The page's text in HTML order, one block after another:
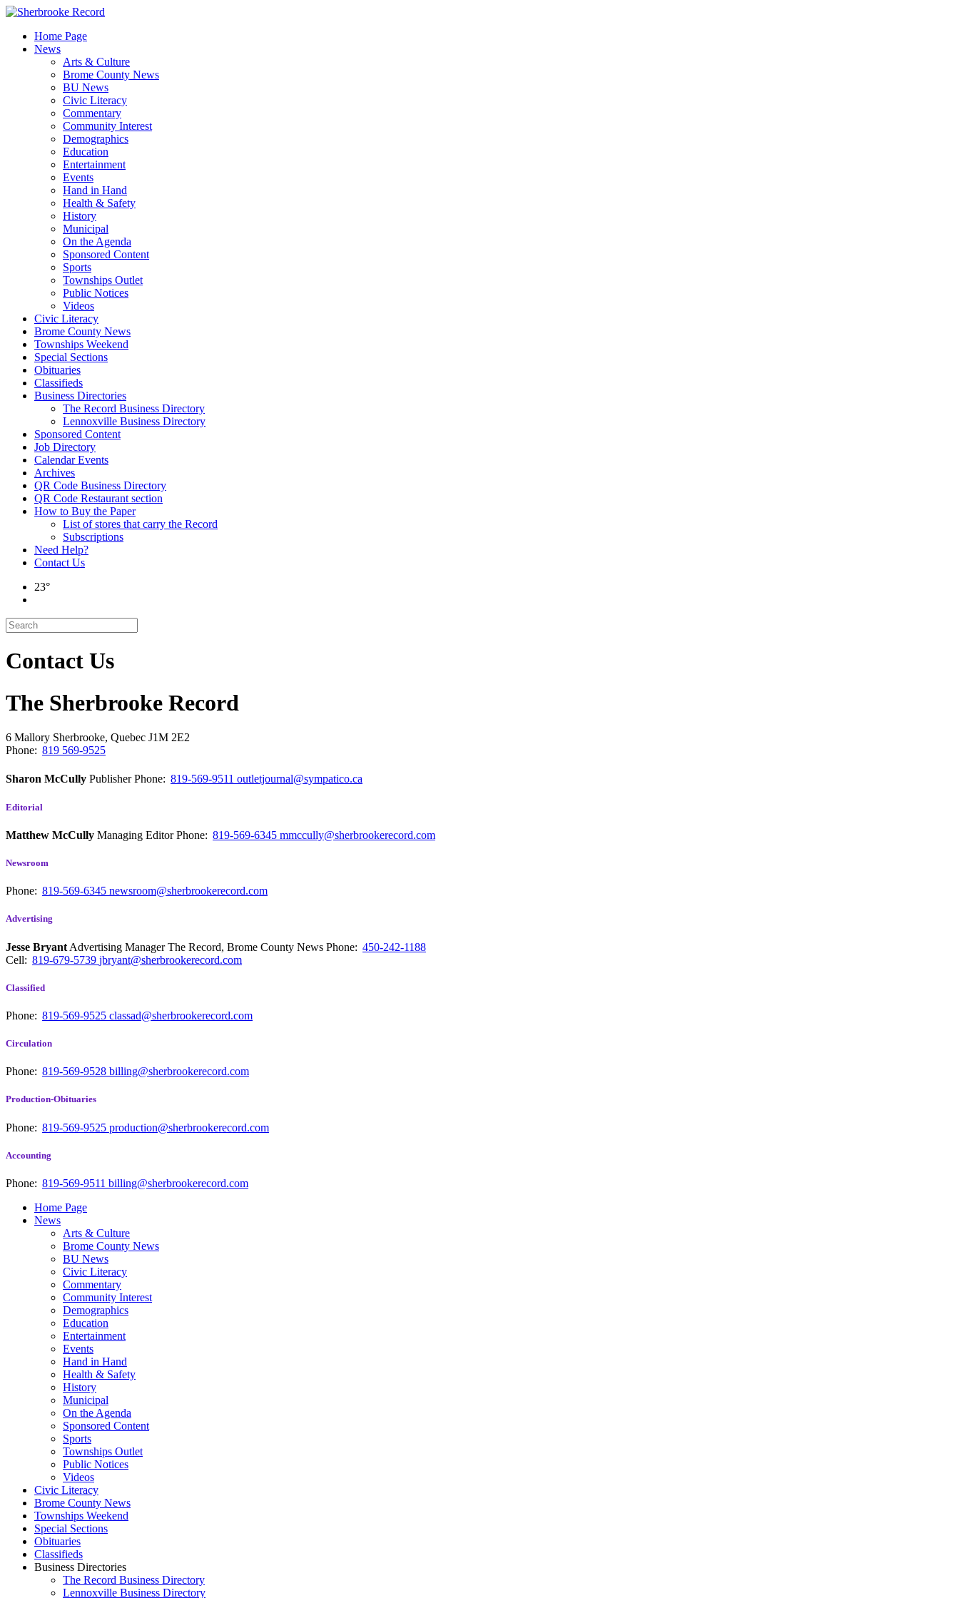
Skip
contentHome Page
News
Arts & Culture
Brome County News
BU News
Civic Literacy
Commentary
Community Interest
Demographics
Education
Entertainment
Events
Hand in Hand
Health & Safety
History
Municipal
On the Agenda
Sponsored Content
Sports
Townships Outlet
Public Notices
Videos
Civic Literacy
Brome County News
Townships Weekend
Special Sections
Obituaries
Classifieds
Business Directories
The Record Business Directory
Lennoxville Business Directory
Sponsored Content
Job Directory
Calendar Events
Archives
QR Code Business Directory
QR Code Restaurant section
How to Buy the Paper
List of stores that carry the Record
Subscriptions
Need Help?
Contact Us
23°
Contact Us
The Sherbrooke Record
6 Mallory Sherbrooke, Quebec J1M 2E2
Phone: 819 569-9525
Sharon McCully PublisherPhone: 819-569-9511 outletjournal@sympatico.ca
Editorial
Matthew McCully Managing EditorPhone: 819-569-6345 mmccully@sherbrookerecord.com
Newsroom
Phone: 819-569-6345 newsroom@sherbrookerecord.com
Advertising
Jesse Bryant Advertising Manager The Record, Brome County News Phone: 450-242-1188
Cell: 819-679-5739 jbryant@sherbrookerecord.com
Classified
Phone: 819-569-9525 classad@sherbrookerecord.com
Circulation
Phone: 819-569-9528 billing@sherbrookerecord.com
Production-Obituaries
Phone: 819-569-9525 production@sherbrookerecord.com
Accounting
Phone: 819-569-9511 billing@sherbrookerecord.com
Home Page
News
Arts & Culture
Brome County News
BU News
Civic Literacy
Commentary
Community Interest
Demographics
Education
Entertainment
Events
Hand in Hand
Health & Safety
History
Municipal
On the Agenda
Sponsored Content
Sports
Townships Outlet
Public Notices
Videos
Civic Literacy
Brome County News
Townships Weekend
Special Sections
Obituaries
Classifieds
Business Directories
The Record Business Directory
Lennoxville Business Directory